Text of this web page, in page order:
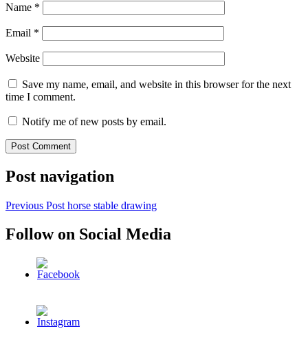
Name *
Email *
Website
Save my name, email, and website in this browser for the next
time I comment.
Notify me of new posts by email.
Post navigation
Previous Post horse stable drawing
Follow on Social Media